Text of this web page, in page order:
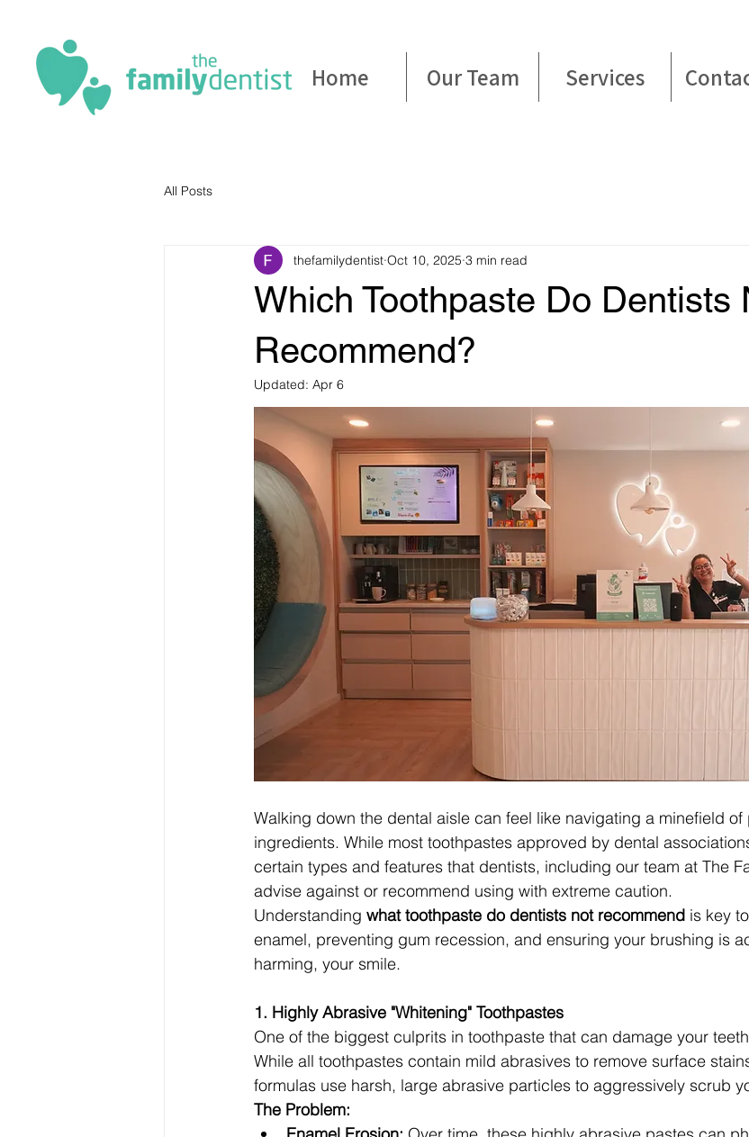
Home Our Team Services
All Posts
Which Toothpaste Do Dentists
Recommend?
thefamilydentist Oct 10, 2025 3 min read
Updated: Apr 6
Walking down the dental aisle can feel like navigating a minefield
ingredients. While most toothpastes approved by dental
certain types and features that dentists, including our team at The
advise against or recommend using with extreme caution.
Understanding what toothpaste do dentists not recommend is key
enamel, preventing gum recession, and ensuring your brushing is
harming, your smile.
1. Highly Abrasive "Whitening" Toothpastes
One of the biggest culprits in toothpaste that can damage your
While all toothpastes contain mild abrasives to remove surface
formulas use harsh, large abrasive particles to aggressively scrub
The Problem: